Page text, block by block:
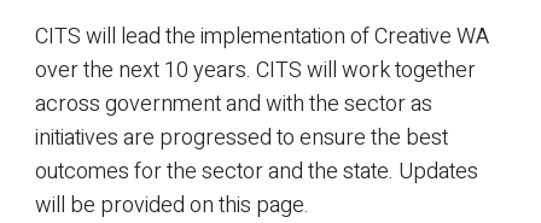
CITS will lead the implementation of Creative WA
over the next 10 years. CITS will work together
across government and with the sector as
initiatives are progressed to ensure the best
outcomes for the sector and the state. Updates
will be provided on this page.